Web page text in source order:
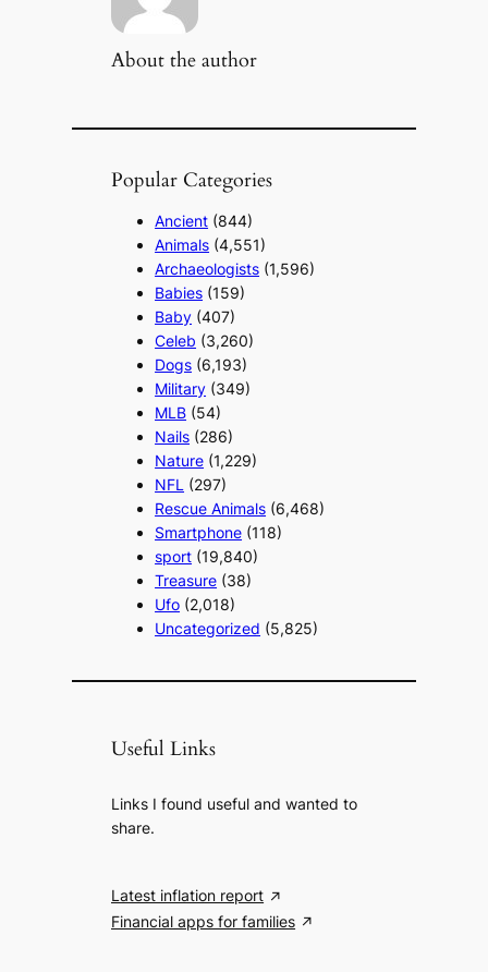
About the author
Popular Categories
Ancient (844)
Animals (4,551)
Archaeologists (1,596)
Babies (159)
Baby (407)
Celeb (3,260)
Dogs (6,193)
Military (349)
MLB (54)
Nails (286)
Nature (1,229)
NFL (297)
Rescue Animals (6,468)
Smartphone (118)
sport (19,840)
Treasure (38)
Ufo (2,018)
Uncategorized (5,825)
Useful Links
Links I found useful and wanted to
share.
Latest inflation report
Financial apps for families